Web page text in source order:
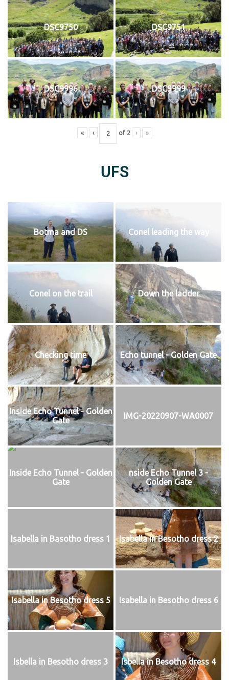
DSC9750 DSC9751
DSC9996 DSC9999
« ‹ of 2 › »
UFS
Botma and DS Conel leading the way
Conel on the trail Down the ladder
Checking time Echo tunnel - Golden Gate
Inside Echo Tunnel - Golden
Gate
IMG-20220907-WA0007
Inside Echo Tunnel - Golden
Gate
nside Echo Tunnel 3 -
Golden Gate
Isabella in Basotho dress 1 Isabella in Besotho dress 2
Isabella in Besotho dress 5 Isabella in Besotho dress 6
Isbella in Besotho dress 3 Isbella in Besotho dress 4